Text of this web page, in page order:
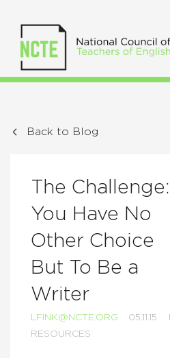
Back to Blog
The Challenge:
You Have No
Other Choice
But To Be a
Writer
LFINK@NCTE.ORG 05.11.15
RESOURCES